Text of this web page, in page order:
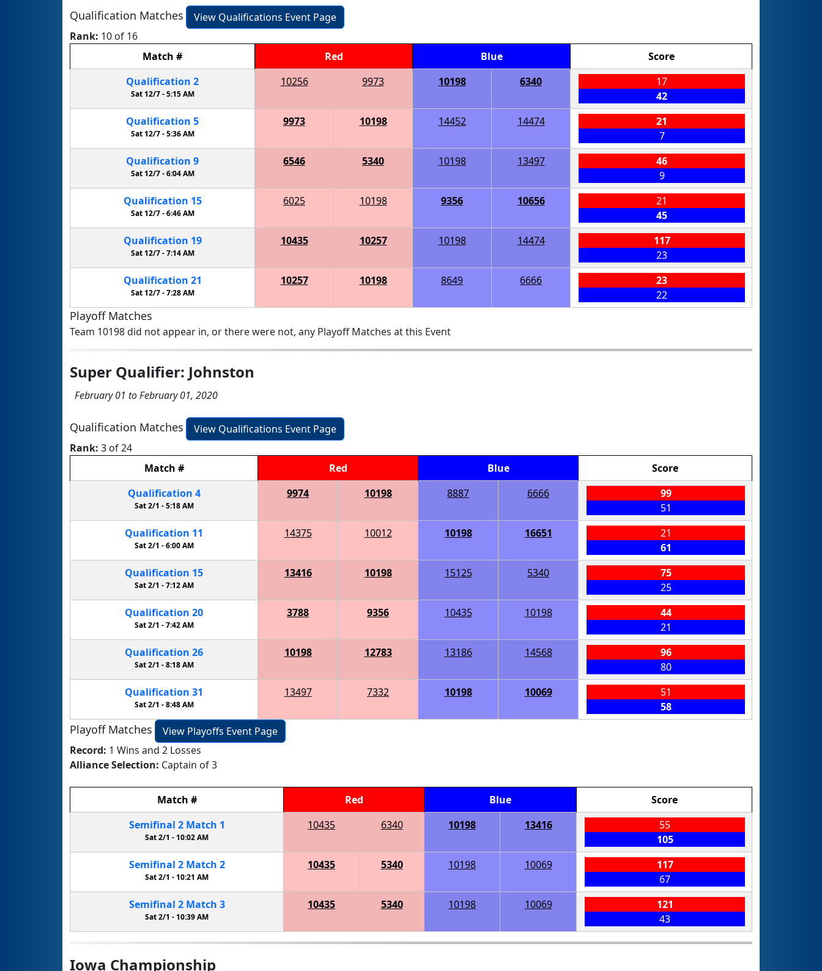
Qualification Matches
View Qualifications Event Page
Rank: 10 of 16
Match # Red Blue
Score
Qualification 2
Sat 12/7 -5:15 AM
10256 9973 10198 6340
17
42
Qualification 5
Sat 12/7 -5:36 AM
9973 10198 14452 14474
21
7
Qualification 9
Sat 12/7 -6:04 AM
6546 5340 10198 13497
46
9
Qualification 15
Sat 12/7 -6:46 AM
6025 10198 9356 10656
21
45
Qualification 19
Sat 12/7 -7:14 AM
10435 10257 10198 14474
117
23
Qualification 21
Sat 12/7 -7:28 AM
10257 10198 8649 6666
23
22
Playoff Matches
Team 10198 did not appear in, or there were not, any Playoff Matches at this Event
Super Qualifier: Johnston
February 01 to February 01, 2020
Qualification Matches
View Qualifications Event Page
Rank: 3 of 24
Match # Red Blue
Score
Qualification 4
Sat 2/1 -5:18 AM
9974 10198 8887 6666
99
51
Qualification 11
Sat 2/1 -6:00 AM
14375 10012 10198 16651
21
61
Qualification 15
Sat 2/1 -7:12 AM
13416 10198 15125 5340
75
25
Qualification 20
Sat 2/1 -7:42 AM
3788 9356 10435 10198
44
21
Qualification 26
Sat 2/1 -8:18 AM
10198 12783 13186 14568
96
80
Qualification 31
Sat 2/1 -8:48 AM
13497 7332 10198 10069
51
58
Playoff Matches
View Playoffs Event Page
Record: 1 Wins and 2 Losses
Alliance Selection: Captain of 3
Match # Red Blue
Score
Semifinal 2 Match 1
Sat 2/1 - 10:02 AM
10435 6340 10198 13416
55
105
Semifinal 2 Match 2
Sat 2/1 -10:21 AM
10435 5340 10198 10069
117
67
Semifinal 2 Match 3
Sat 2/1 - 10:39 AM
10435 5340 10198 10069
121
43
Iowa Championship